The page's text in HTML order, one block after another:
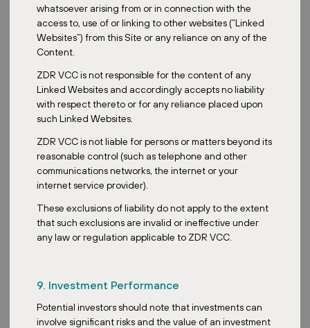
whatsoever arising from or in connection with the
access to, use of or linking to other websites (“Linked
Websites”) from this Site or any reliance on any of the
Content.
ZDR VCC is not responsible for the content of any
Linked Websites and accordingly accepts no liability
with respect thereto or for any reliance placed upon
such Linked Websites.
ZDR VCC is not liable for persons or matters beyond its
reasonable control (such as telephone and other
communications networks, the internet or your
internet service provider).
These exclusions of liability do not apply to the extent
that such exclusions are invalid or ineffective under
any law or regulation applicable to ZDR VCC.
9. Investment Performance
Potential investors should note that investments can
involve significant risks and the value of an investment